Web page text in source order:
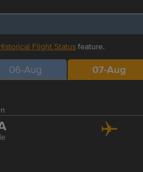
Flight Statusfeature.
06-Aug 07-Aug